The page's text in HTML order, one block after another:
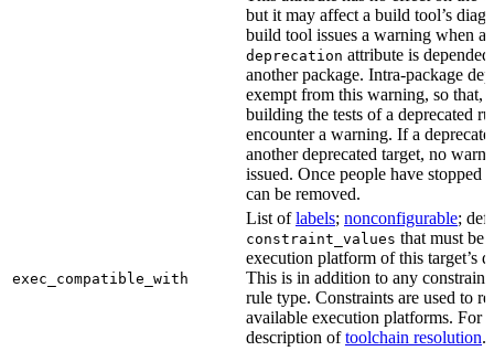
but it may affect a build tool’s
build tool issues a warning when a
deprecation attribute is
another package. Intra-package
exempt from this warning, so that,
building the tests of a deprecated
encounter a warning. If a
another deprecated target, no
issued. Once people have stopped
can be removed.
exec_compatible_with
List oflabels; nonconfigurable;
constraint_values that must be
execution platform of this target’s
This is in addition to any
rule type. Constraints are used to
available execution platforms. For
description oftoolchain resolution.